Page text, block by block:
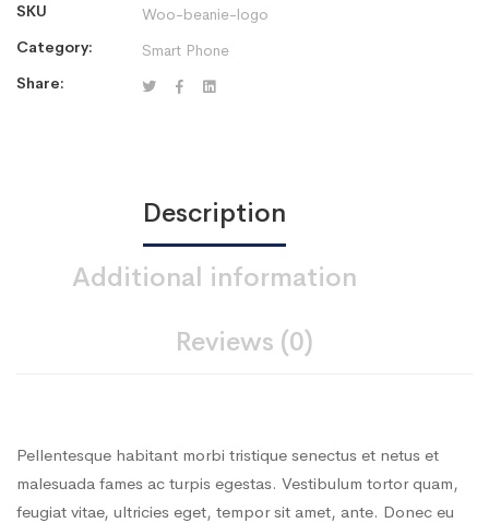
SKU
Woo-beanie-logo
Category:
Smart Phone
Share:
Description
Additional information
Reviews (0)
Pellentesque habitant morbi tristique senectus et netus et
malesuada fames ac turpis egestas. Vestibulum tortor quam,
feugiat vitae, ultricies eget, tempor sit amet, ante. Donec eu